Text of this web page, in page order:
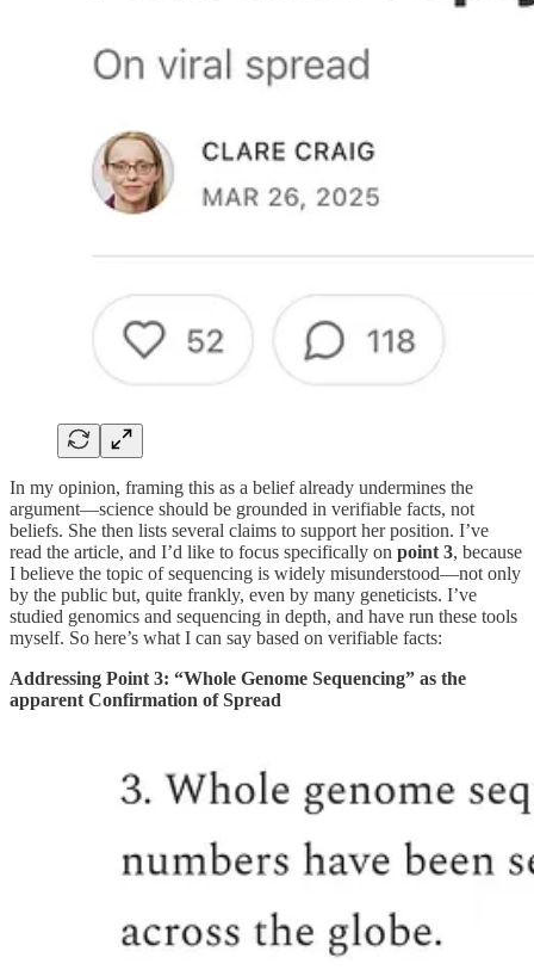
In my opinion, framing this as a belief already undermines the
argument—science should be grounded in verifiable facts, not
beliefs. She then lists several claims to support her position. I’ve
read the article, and I’d like to focus specifically on point 3, because
I believe the topic of sequencing is widely misunderstood—not only
by the public but, quite frankly, even by many geneticists. I’ve
studied genomics and sequencing in depth, and have run these tools
myself. So here’s what I can say based on verifiable facts:
Addressing Point 3: “Whole Genome Sequencing” as the
apparent Confirmation of Spread